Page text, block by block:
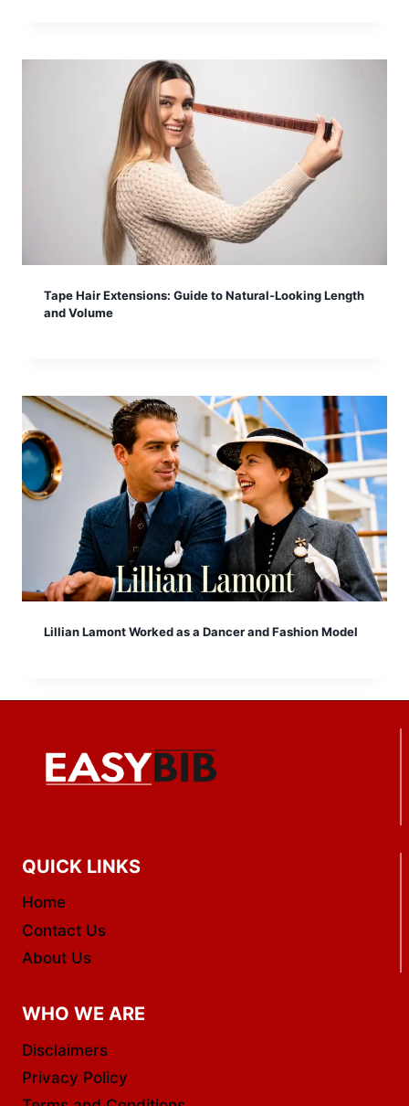
Tape Hair Extensions: Guide to Natural-Looking Length
and Volume
Lillian Lamont Worked as a Dancer and Fashion Model
QUICK LINKS
Home
Contact Us
About Us
WHO WE ARE
Disclaimers
Privacy Policy